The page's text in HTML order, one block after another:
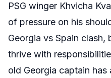
PSG winger Khvicha
of pressure on his
Georgia vs Spain
thrive with
old Georgia captain